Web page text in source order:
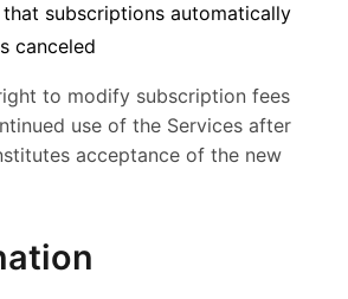
subscriptions automatically
canceled
to modify subscription fees
use of the Services after
acceptance of the new